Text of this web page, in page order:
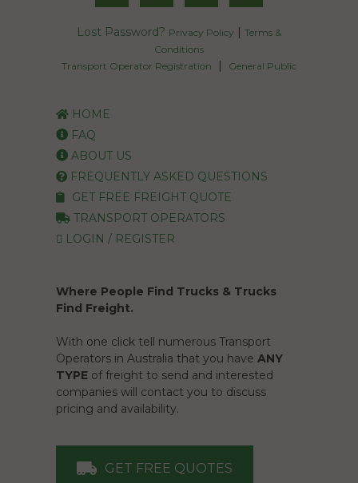
Lost Password? Privacy Policy
Terms &
Conditions
Transport Operator Registration
General Public
HOME
FAQ
ABOUT US
FREQUENTLY ASKED QUESTIONS
GET FREE FREIGHT QUOTE
TRANSPORT OPERATORS
LOGIN / REGISTER
Where People Find Trucks & Trucks
Find Freight.
With one click tell numerous Transport
Operators in Australia that you have ANY
TYPE of freight to send and interested
companies will contact you to discuss
pricing and availability.
GET FREE QUOTES